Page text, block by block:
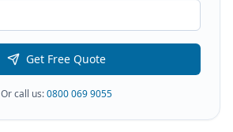
Get Free Quote
Or call us:0800 069 9055